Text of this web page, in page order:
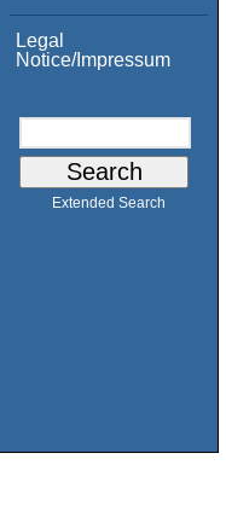
Legal
Notice/Impressum
Extended Search